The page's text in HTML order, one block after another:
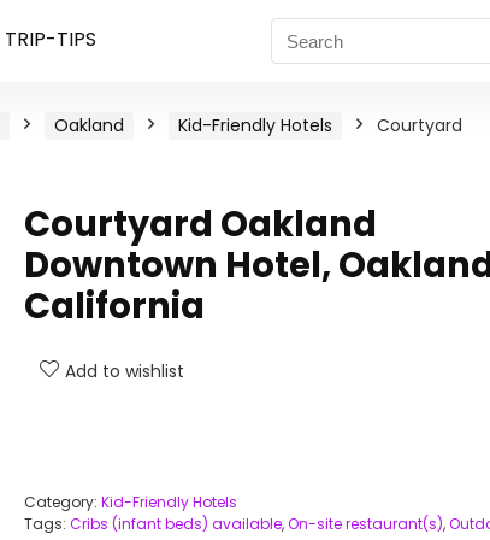
TRIP-TIPS
Oakland Kid-Friendly Hotels
Courtyard
Courtyard Oakland
Downtown Hotel,
California
Add to wishlist
Category: Kid-Friendly Hotels
Tags: Cribs (infant beds) available,On-site restaurant(s),